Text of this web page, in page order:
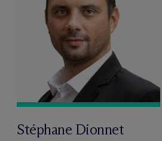
Stéphane Dionnet